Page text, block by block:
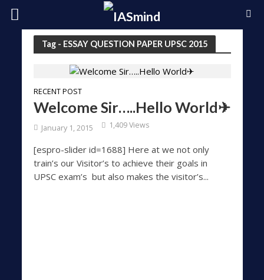
Tag - ESSAY QUESTION PAPER UPSC 2015
RECENT POST
Welcome Sir…..Hello World✈
January 1, 2015 1,409 Views
[espro-slider id=1688] Here at we not only
train’s our Visitor’s to achieve their goals in
UPSC exam’s but also makes the visitor’s...